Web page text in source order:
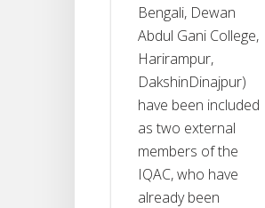
Bengali, Dewan
Abdul Gani College,
Harirampur,
DakshinDinajpur)
have been included
as two external
members of the
IQAC, who have
already been